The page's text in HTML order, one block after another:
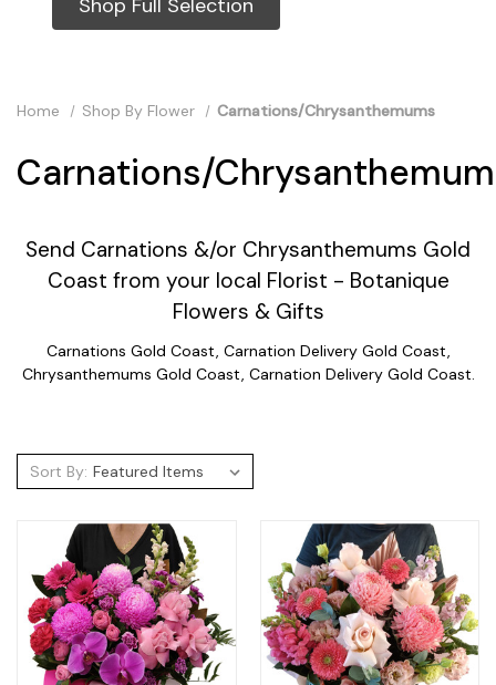
Shop Full Selection
Home Shop By Flower Carnations/Chrysanthemums
Carnations/
Send Carnations &/or Chrysanthemums Gold
Coast from your local Florist - Botanique
Flowers & Gifts
Carnations Gold Coast, Carnation Delivery Gold Coast,
Chrysanthemums Gold Coast, Carnation Delivery Gold Coast.
Sort By: